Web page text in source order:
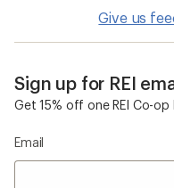
Give us
Sign up for REI
Get 15% off one REI Co-
Email